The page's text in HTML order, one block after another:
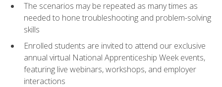
The scenarios may be repeated as many times as
needed to hone troubleshooting and problem-solving
skills
Enrolled students are invited to attend our exclusive
annual virtual National Apprenticeship Week events,
featuring live webinars, workshops, and employer
interactions